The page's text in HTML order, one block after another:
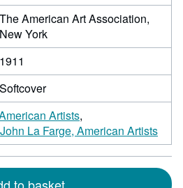
The American Art Association,
New York
1911
Softcover
Artists
John La Farge, American Artists